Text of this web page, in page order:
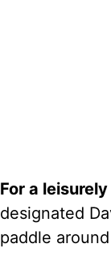
For a
designated
paddle